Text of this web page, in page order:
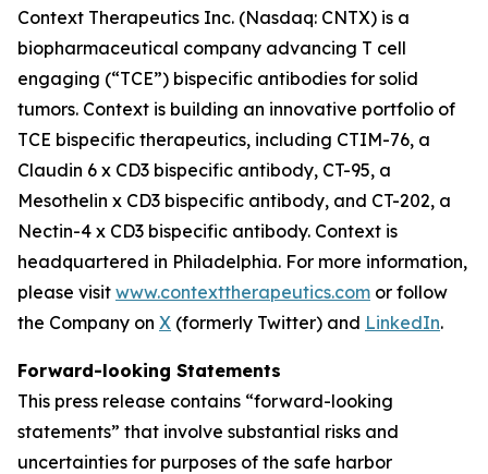
Context Therapeutics Inc. (Nasdaq: CNTX) is a
biopharmaceutical company advancing T cell
engaging (“TCE”) bispecific antibodies for solid
tumors. Context is building an innovative portfolio of
TCE bispecific therapeutics, including CTIM-76, a
Claudin 6 x CD3 bispecific antibody, CT-95, a
Mesothelin x CD3 bispecific antibody, and CT-202, a
Nectin-4 x CD3 bispecific antibody. Context is
headquartered in Philadelphia. For more information,
please visit www.contexttherapeutics.com or follow
the Company on X (formerly Twitter) and LinkedIn.
Forward-looking Statements
This press release contains “forward-looking
statements” that involve substantial risks and
uncertainties for purposes of the safe harbor